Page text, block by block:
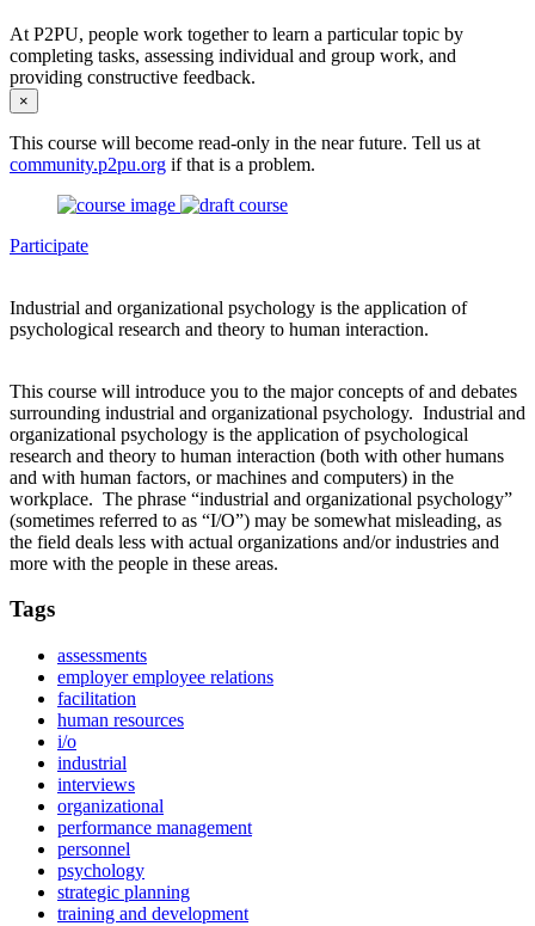
At P2PU, people work together to learn a particular topic by
completing tasks, assessing individual and group work, and
providing constructive feedback.
×
This course will become read-only in the near future. Tell us at
community.p2pu.org if that is a problem.
Participate
Industrial and organizational psychology is the application of
psychological research and theory to human interaction.
This course will introduce you to the major concepts of and debates
surrounding industrial and organizational psychology. Industrial and
organizational psychology is the application of psychological
research and theory to human interaction (both with other humans
and with human factors, or machines and computers) in the
workplace. The phrase “industrial and organizational psychology”
(sometimes referred to as “I/O”) may be somewhat misleading, as
the field deals less with actual organizations and/or industries and
more with the people in these areas.
Tags
assessments
employer employee relations
facilitation
human resources
i/o
industrial
interviews
organizational
performance management
personnel
psychology
strategic planning
training and development